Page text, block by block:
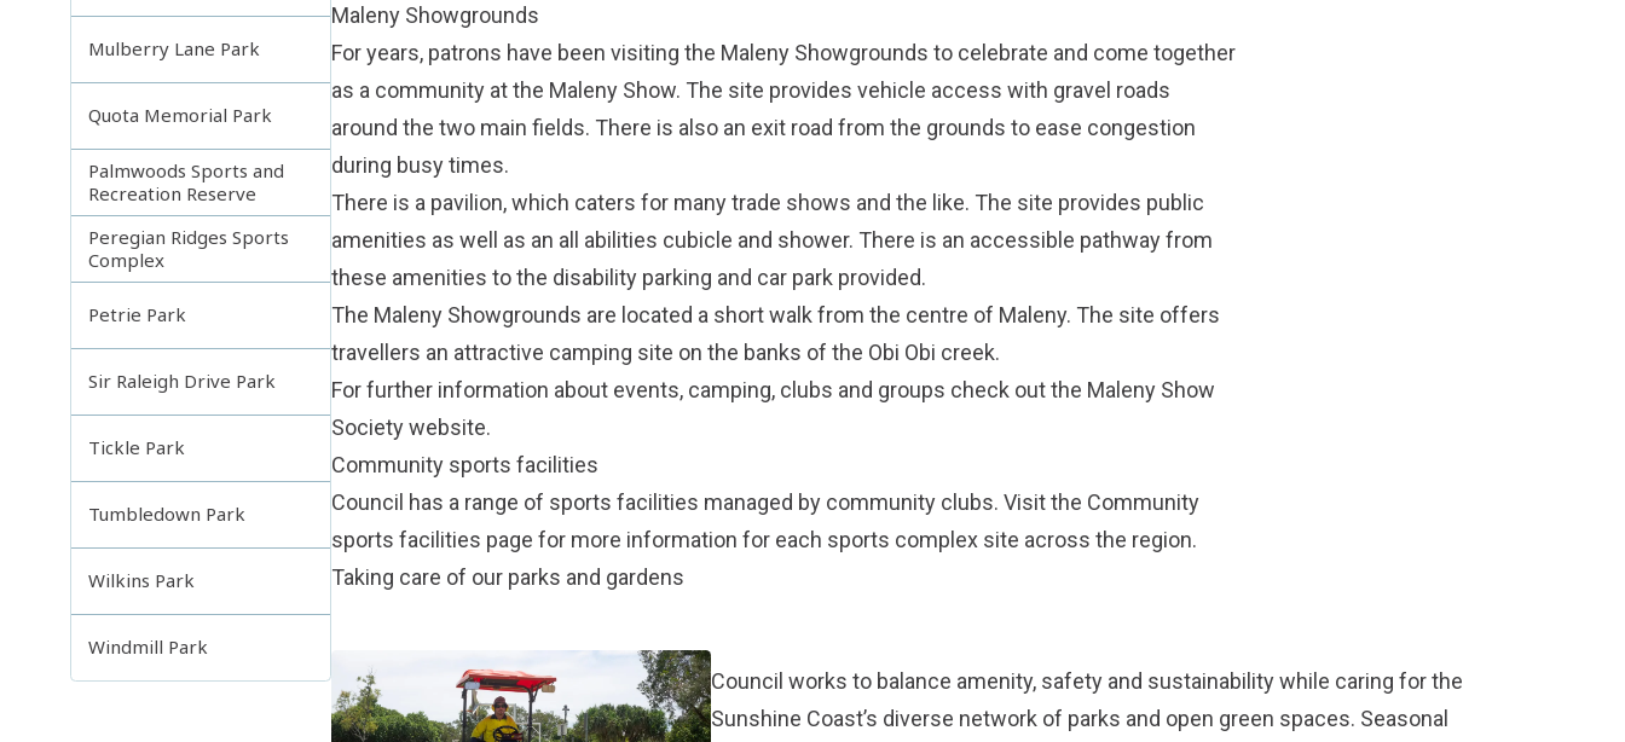
Mulberry Lane Park
Quota Memorial Park
Palmwoods Sports and
Recreation Reserve
Peregian Ridges Sports
Complex
Petrie Park
Sir Raleigh Drive Park
Tickle Park
Tumbledown Park
Wilkins Park
Windmill Park
Maleny Showgrounds
For years, patrons have been visiting the Maleny Showgrounds to celebrate and come together
as a community at the Maleny Show. The site provides vehicle access with gravel roads
around the two main fields. There is also an exit road from the grounds to ease congestion
during busy times.
There is a pavilion, which caters for many trade shows and the like. The site provides public
amenities as well as an all abilities cubicle and shower. There is an accessible pathway from
these amenities to the disability parking and car park provided.
The Maleny Showgrounds are located a short walk from the centre of Maleny. The site offers
travellers an attractive camping site on the banks of the Obi Obi creek.
For further information about events, camping, clubs and groups check out the Maleny Show
Societywebsite.
Community sports facilities
Council has a range of sports facilities managed by community clubs. Visit the Community
sports facilities page for more information for each sports complex site across the region.
Taking care of our parks and gardens
Council works to balance amenity, safety and sustainability while caring for the
Sunshine Coast’s diverse network of parks and open green spaces. Seasonal